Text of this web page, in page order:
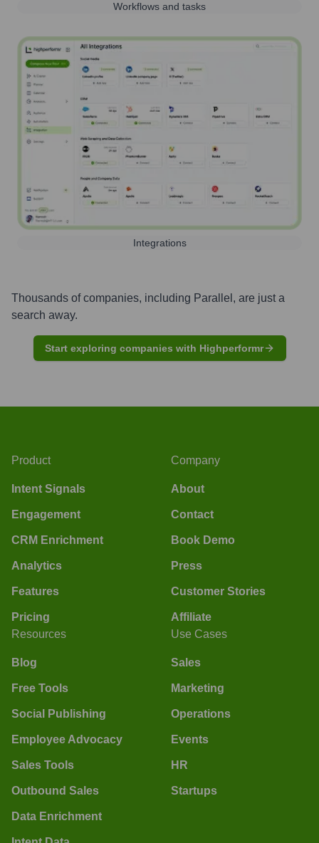
Workflows and tasks
Integrations
Thousands of companies, including Parallel , are just a
search away.
Start exploring companies with Highperformr
Product
Intent Signals
Engagement
CRM Enrichment
Analytics
Features
Pricing
Company
About
Contact
Book Demo
Press
Customer Stories
Affiliate
Resources
Blog
Free Tools
Social Publishing
Employee Advocacy
Sales Tools
Outbound Sales
Data Enrichment
Use Cases
Sales
Marketing
Operations
Events
HR
Startups